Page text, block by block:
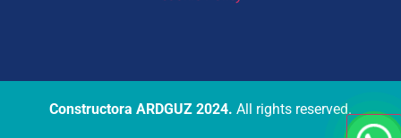
Constructora ARDGUZ 2024. All rights reserved.